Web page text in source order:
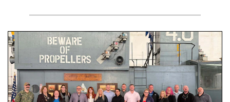
A large group of people stand on a mock-up of a Navy